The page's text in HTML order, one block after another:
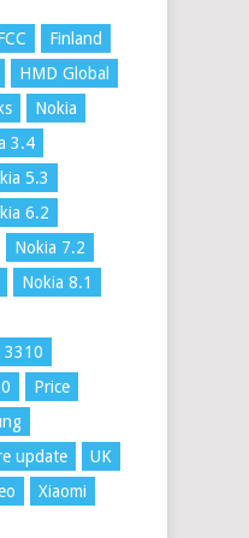
Finland
HMD Global
Nokia
3.4
5.3
6.2
Nokia 7.2
Nokia 8.1
3310
Price
update
UK
Xiaomi